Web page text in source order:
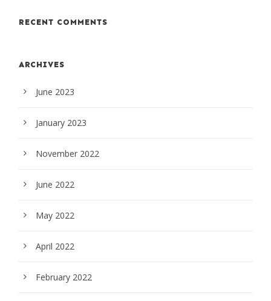
RECENT COMMENTS
ARCHIVES
June 2023
January 2023
November 2022
June 2022
May 2022
April 2022
February 2022